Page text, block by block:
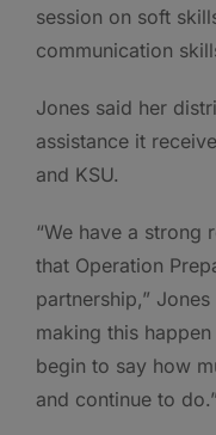
session on soft
communication
Jones said her
assistance it
and KSU.
“We have a strong
that Operation
partnership,”
making this
begin to say how
and continue to do.”